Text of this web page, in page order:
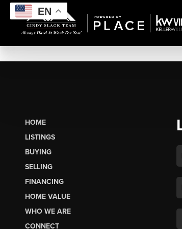
EN
HOME
LISTINGS
BUYING
SELLING
FINANCING
HOME VALUE
WHO WE ARE
CONNECT